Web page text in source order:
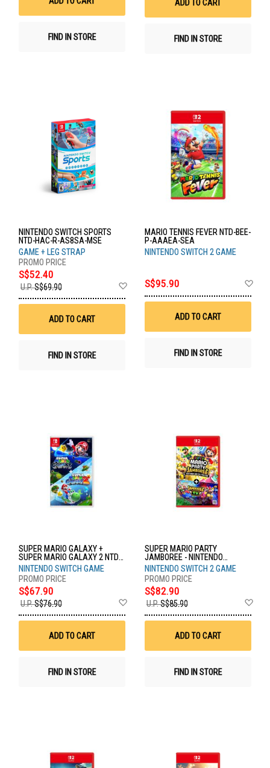
FIND IN STORE
ADD TO CART
FIND IN STORE
NINTENDO SWITCH SPORTS
NTD-HAC-R-AS8SA-MSE
GAME + LEG STRAP
S$52.40
U.P.S$69.90
Wish
ADD TO CART
FIND IN STORE
MARIO TENNIS FEVER NTD-BEE-
P-AAAEA-SEA
NINTENDO SWITCH 2 GAME
S$95.90
ADD TO CART
FIND IN STORE
SUPER MARIO GALAXY +
SUPER MARIO GALAXY 2 NTD-
HAC-P-BPDPA-MSE
NINTENDO SWITCH GAME
S$67.90
U.P.S$76.90
Wish
ADD TO CART
FIND IN STORE
SUPER MARIO PARTY
JAMBOREE - NINTENDO
SWITCH 2 EDITION NTD-NXS-P-
A7HLB-SEA
NINTENDO SWITCH 2 GAME
S$82.90
U.P.S$85.90
ADD TO CART
FIND IN STORE